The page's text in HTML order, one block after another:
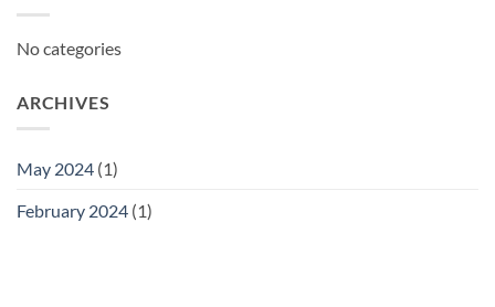
No categories
ARCHIVES
May 2024 (1)
February 2024 (1)